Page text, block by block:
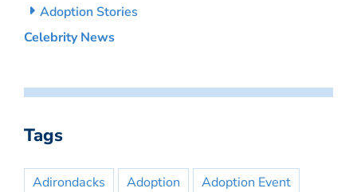
Adoption Stories
Celebrity News
Tags
Adirondacks Adoption
Adoption Event